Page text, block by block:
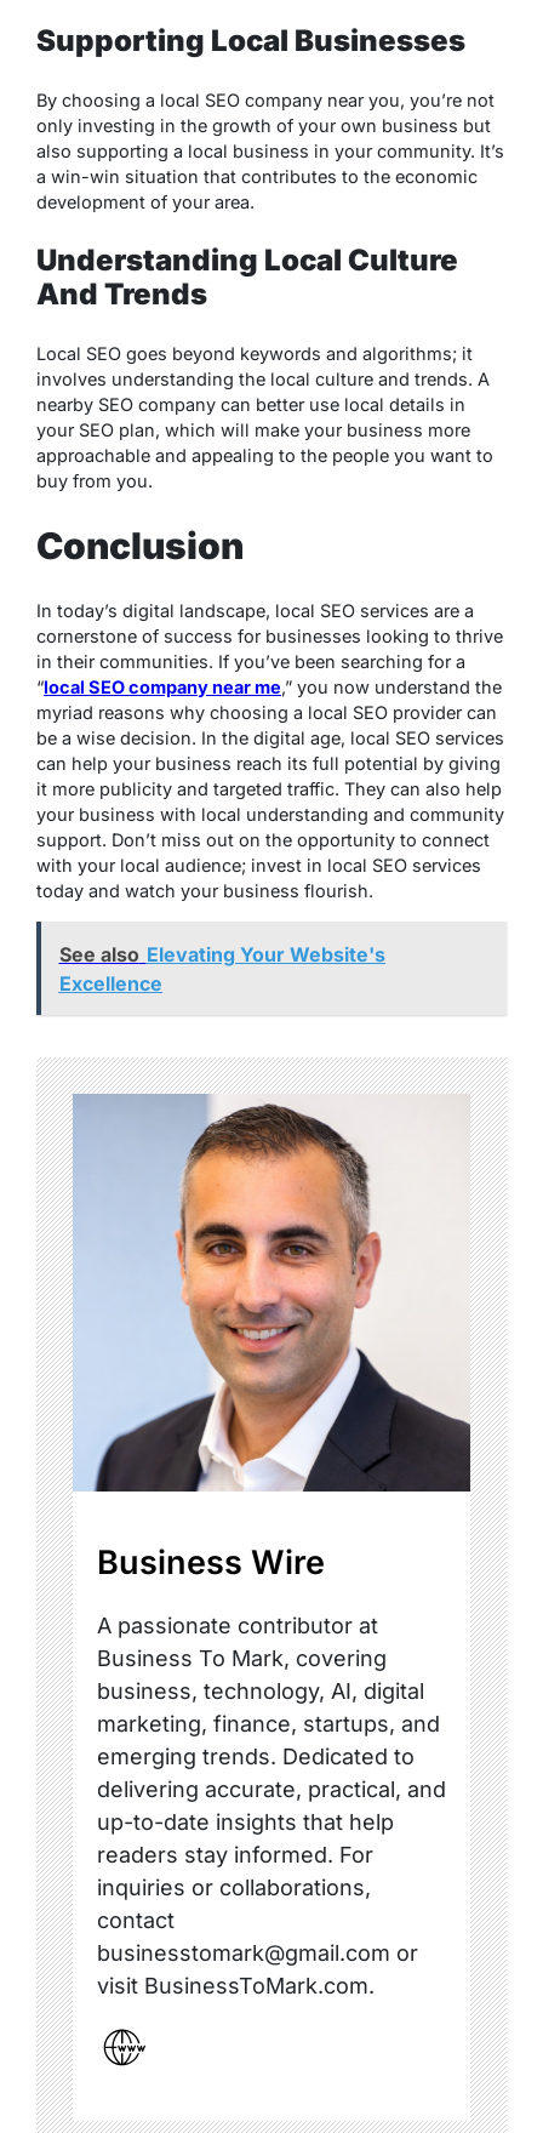
Supporting Local Businesses
By choosing a local SEO company near you, you’re not
only investing in the growth of your own business but
also supporting a local business in your community. It’s
a win-win situation that contributes to the economic
development of your area.
Understanding Local Culture
And Trends
Local SEO goes beyond keywords and algorithms; it
involves understanding the local culture and trends. A
nearby SEO company can better use local details in
your SEO plan, which will make your business more
approachable and appealing to the people you want to
buy from you.
Conclusion
In today’s digital landscape, local SEO services are a
cornerstone of success for businesses looking to thrive
in their communities. If you’ve been searching for a
“local SEO company near me,” you now understand the
myriad reasons why choosing a local SEO provider can
be a wise decision. In the digital age, local SEO services
can help your business reach its full potential by giving
it more publicity and targeted traffic. They can also help
your business with local understanding and community
support. Don’t miss out on the opportunity to connect
with your local audience; invest in local SEO services
today and watch your business flourish.
See also Elevating Your Website's
Excellence
Business Wire
A passionate contributor at
Business To Mark, covering
business, technology, AI, digital
marketing, finance, startups, and
emerging trends. Dedicated to
delivering accurate, practical, and
up-to-date insights that help
readers stay informed. For
inquiries or collaborations,
contact
businesstomark@gmail.com or
visit BusinessToMark.com.